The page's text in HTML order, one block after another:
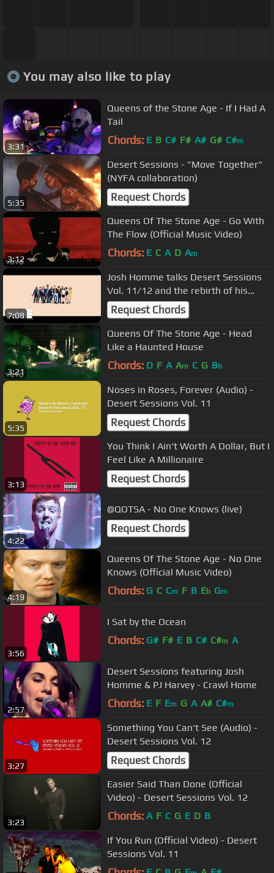
You may also like to play
3:31
Queens of the Stone Age - If I Had A
Tail
Chords: E B C# F# A# G# C#m
5:35
Desert Sessions - "Move Together"
(NYFA collaboration)
Request Chords
3:12
Queens Of The Stone Age - Go With
The Flow (Official Music Video)
Chords: E C A D Am
7:08
Josh Homme talks Desert Sessions
Vol. 11/12 and the rebirth of his
bizarro supergroup
Request Chords
3:21
Queens Of The Stone Age - Head
Like a Haunted House
Chords: D F A Am C G Bb
5:35
Noses in Roses, Forever (Audio) -
Desert Sessions Vol. 11
Request Chords
3:13
You Think I Ain't Worth A Dollar, But I
Feel Like A Millionaire
Request Chords
4:22
@QOTSA - No One Knows (live)
Request Chords
4:19
Queens Of The Stone Age - No One
Knows (Official Music Video)
Chords: G C Cm F B Eb Gm
3:56
I Sat by the Ocean
Chords: G# F# E B C# C#m A
2:57
Desert Sessions featuring Josh
Homme & PJ Harvey - Crawl Home
Chords: E F Em G A A# C#m
3:27
Something You Can't See (Audio) -
Desert Sessions Vol. 12
Request Chords
3:23
Easier Said Than Done (Official
Video) - Desert Sessions Vol. 12
Chords: A F C G E D B
If You Run (Official Video) - Desert
Sessions Vol. 11